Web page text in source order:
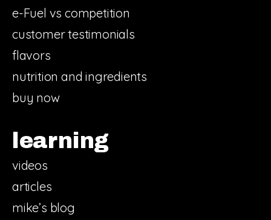
e-Fuel vs competition
customer testimonials
flavors
nutrition and ingredients
buy now
learning
videos
articles
mike’s blog